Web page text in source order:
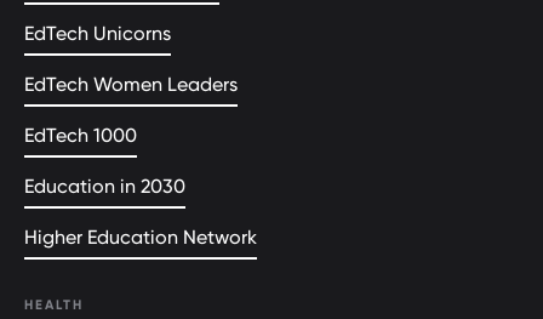
EdTech Unicorns
EdTech Women Leaders
EdTech 1000
Education in 2030
Higher Education Network
HEALTH